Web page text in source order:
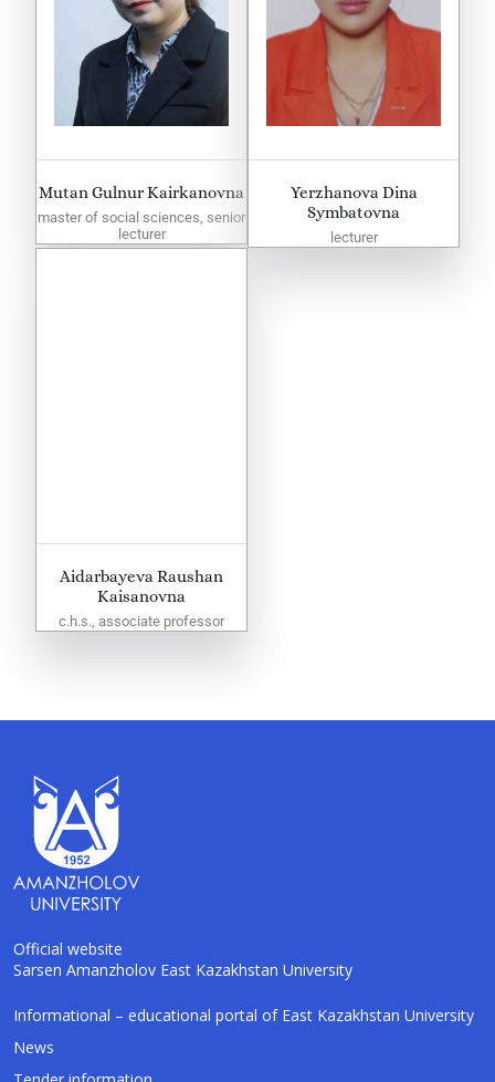
Mutan Gulnur Kairkanovna
master of social sciences, senior
lecturer
Yerzhanova Dina
Symbatovna
lecturer
Aidarbayeva Raushan
Kaisanovna
c.h.s., associate professor
Official website
Sarsen Amanzholov East Kazakhstan University
Informational – educational portal of East Kazakhstan University
News
AI-Talapker